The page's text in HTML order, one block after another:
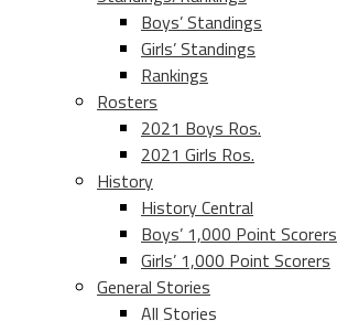
Boys’ Standings
Girls’ Standings
Rankings
Rosters
2021 Boys Ros.
2021 Girls Ros.
History
History Central
Boys’ 1,000 Point Scorers
Girls’ 1,000 Point Scorers
General Stories
All Stories